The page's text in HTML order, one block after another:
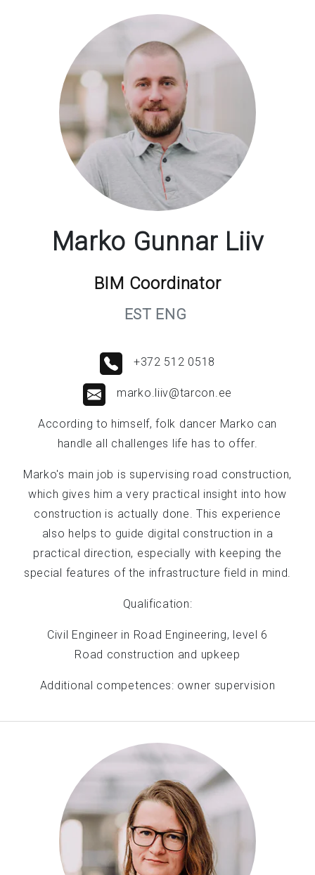
Marko Gunnar Liiv
BIM Coordinator
EST ENG
+372 512 0518
marko.liiv@tarcon.ee
According to himself, folk dancer Marko can
handle all challenges life has to offer.
Marko's main job is supervising road construction,
which gives him a very practical insight into how
construction is actually done. This experience
also helps to guide digital construction in a
practical direction, especially with keeping the
special features of the infrastructure field in mind.
Qualification:
Civil Engineer in Road Engineering, level 6
Road construction and upkeep
Additional competences: owner supervision